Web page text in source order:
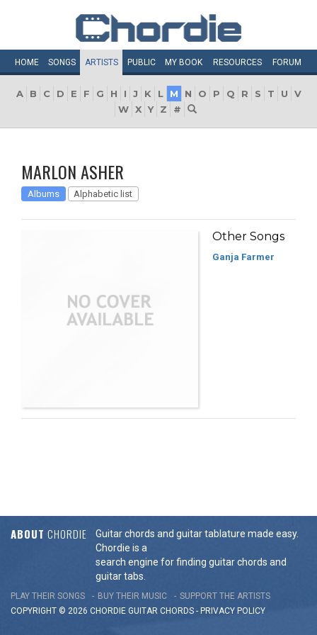
HOME SONGS ARTISTS PUBLIC MY BOOK RESOURCES FORUM
A B C D E F G H I J K L M N O P Q R S T U
V
W X Y Z #
MARLON ASHER
Albums Alphabetic list
Other Songs
Ganja Farmer
ABOUT CHORDIE
Guitar chords and guitar tablature made easy.
Chordie is a
search engine for finding guitar chords and
guitar tabs.
PLAY THEIR SONGS BUY THEIR MUSIC
SUPPORT THE ARTISTS
COPYRIGHT © 2026 CHORDIE GUITAR CHORDS - PRIVACY POLICY